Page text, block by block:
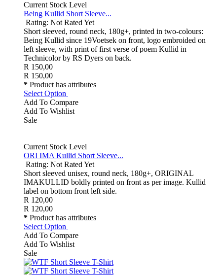
Current Stock Level
Being Kullid Short Sleeve...
Rating: Not Rated Yet
Short sleeved, round neck, 180g+, printed in two-colours:
Being Kullid since 19Voetsek on front, logo embroided on
left sleeve, with print of first verse of poem Kullid in
Technicolor by RS Dyers on back.
R 150,00
R 150,00
* Product has attributes
Select Option
Add To Compare
Add To Wishlist
Sale
Current Stock Level
ORI IMA Kullid Short Sleeve...
Rating: Not Rated Yet
Short sleeved unisex, round neck, 180g+, ORIGINAL
IMAKULLID boldly printed on front as per image. Kullid
label on bottom front left side.
R 120,00
R 120,00
* Product has attributes
Select Option
Add To Compare
Add To Wishlist
Sale